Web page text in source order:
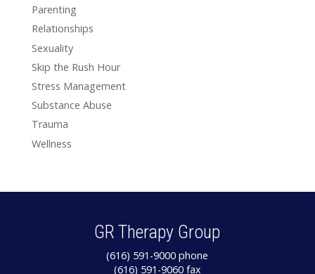
Parenting
Relationships
Sexuality
Skip the Rush Hour
Stress Management
Substance Abuse
Trauma
Wellness
GR Therapy Group
(616) 591-9000 phone
(616) 591-9060 fax